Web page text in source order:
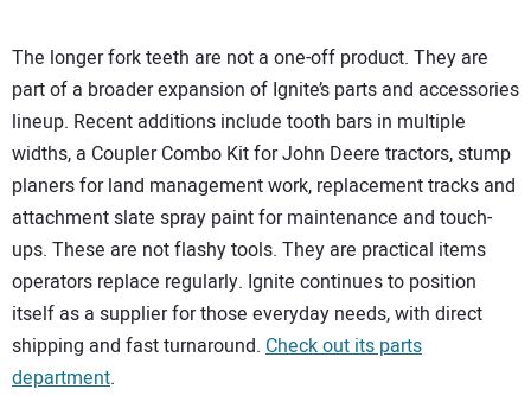
The longer fork teeth are not a one-off product. They are
part of a broader expansion of Ignite’s parts and accessories
lineup. Recent additions include tooth bars in multiple
widths, a Coupler Combo Kit for John Deere tractors, stump
planers for land management work, replacement tracks and
attachment slate spray paint for maintenance and touch-
ups. These are not flashy tools. They are practical items
operators replace regularly. Ignite continues to position
itself as a supplier for those everyday needs, with direct
shipping and fast turnaround. Check out its parts
department.